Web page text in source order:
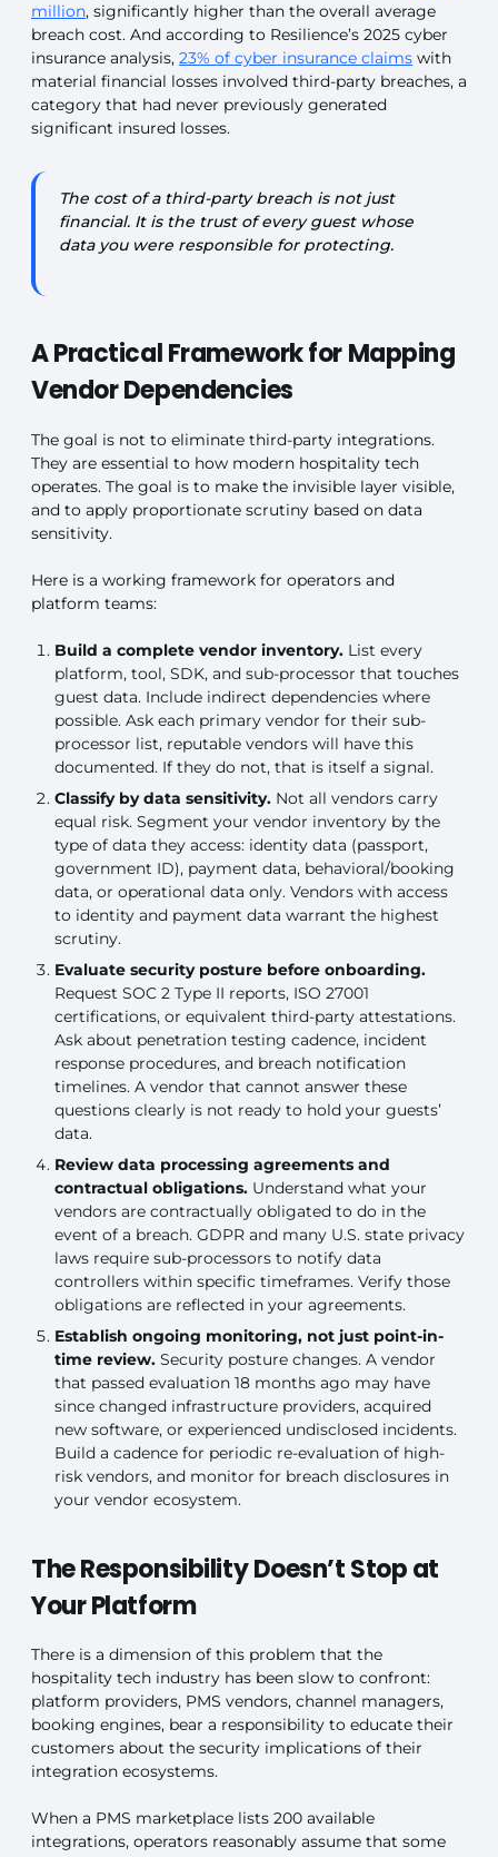
million, significantly higher than the overall average
breach cost. And according to Resilience’s 2025 cyber
insurance analysis, 23% of cyber insurance claims with
material financial losses involved third-party breaches, a
category that had never previously generated
significant insured losses.
The cost of a third-party breach is not just
financial. It is the trust of every guest whose
data you were responsible for protecting.
A Practical Framework for Mapping
Vendor Dependencies
The goal is not to eliminate third-party integrations.
They are essential to how modern hospitality tech
operates. The goal is to make the invisible layer visible,
and to apply proportionate scrutiny based on data
sensitivity.
Here is a working framework for operators and
platform teams:
Build a complete vendor inventory. List every
platform, tool, SDK, and sub-processor that touches
guest data. Include indirect dependencies where
possible. Ask each primary vendor for their sub-
processor list, reputable vendors will have this
documented. If they do not, that is itself a signal.
Classify by data sensitivity. Not all vendors carry
equal risk. Segment your vendor inventory by the
type of data they access: identity data (passport,
government ID), payment data, behavioral/booking
data, or operational data only. Vendors with access
to identity and payment data warrant the highest
scrutiny.
Evaluate security posture before onboarding.
Request SOC 2 Type II reports, ISO 27001
certifications, or equivalent third-party attestations.
Ask about penetration testing cadence, incident
response procedures, and breach notification
timelines. A vendor that cannot answer these
questions clearly is not ready to hold your guests’
data.
Review data processing agreements and
contractual obligations. Understand what your
vendors are contractually obligated to do in the
event of a breach. GDPR and many U.S. state privacy
laws require sub-processors to notify data
controllers within specific timeframes. Verify those
obligations are reflected in your agreements.
Establish ongoing monitoring, not just point-in-
time review. Security posture changes. A vendor
that passed evaluation 18 months ago may have
since changed infrastructure providers, acquired
new software, or experienced undisclosed incidents.
Build a cadence for periodic re-evaluation of high-
risk vendors, and monitor for breach disclosures in
your vendor ecosystem.
The Responsibility Doesn’t Stop at
Your Platform
There is a dimension of this problem that the
hospitality tech industry has been slow to confront:
platform providers, PMS vendors, channel managers,
booking engines, bear a responsibility to educate their
customers about the security implications of their
integration ecosystems.
When a PMS marketplace lists 200 available
integrations, operators reasonably assume that some